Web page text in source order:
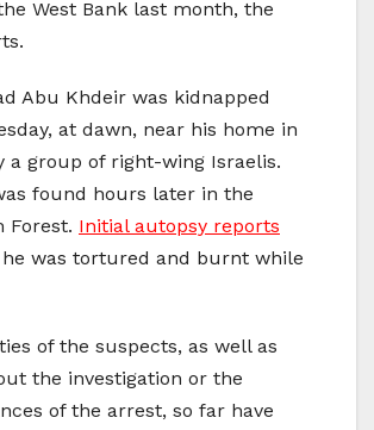
West Bank last month, the
Abu Khdeir was kidnapped
at dawn, near his home in
a group of right-wing Israelis.
found hours later in the
Forest. Initial autopsy reports
was tortured and burnt while
of the suspects, as well as
the investigation or the
of the arrest, so far have